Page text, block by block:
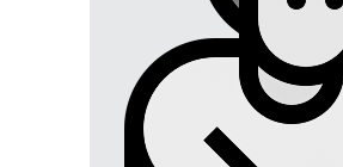
SEO Lucknow
Local/Regional SEO
Content Writing Services
App Store Optimizations
Google Map Optimization
Social Media Marketing